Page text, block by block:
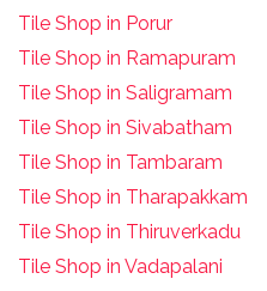
Tile Shop in Porur
Tile Shop in Ramapuram
Tile Shop in Saligramam
Tile Shop in Sivabatham
Tile Shop in Tambaram
Tile Shop in Tharapakkam
Tile Shop in Thiruverkadu
Tile Shop in Vadapalani